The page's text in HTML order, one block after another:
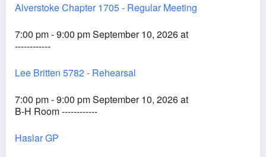
Alverstoke Chapter 1705 - Regular Meeting
7:00 pm - 9:00 pm September 10, 2026 at
------------
Lee Britten 5782 - Rehearsal
7:00 pm - 9:00 pm September 10, 2026 at
B-H Room ------------
Haslar GP